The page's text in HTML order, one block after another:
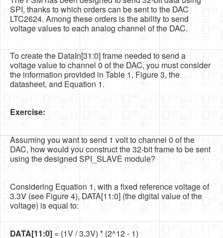
SPI, thanks to which orders can be sent to the DAC
LTC2624. Among these orders is the ability to send
voltage values to each analog channel of the DAC.
To create the DataIn[31:0] frame needed to send a
voltage value to channel 0 of the DAC, you must consider
the information provided in Table 1, Figure 3, the
datasheet, and Equation 1.
Exercise:
Assuming you want to send 1 volt to channel 0 of the
DAC, how would you construct the 32-bit frame to be sent
using the designed SPI_SLAVE module?
Considering Equation 1, with a fixed reference voltage of
3.3V (see Figure 4), DATA[11:0] (the digital value of the
voltage) is equal to:
DATA[11:0] = (1V / 3.3V) * (2^12 - 1)